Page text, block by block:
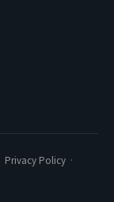
Privacy Policy ·